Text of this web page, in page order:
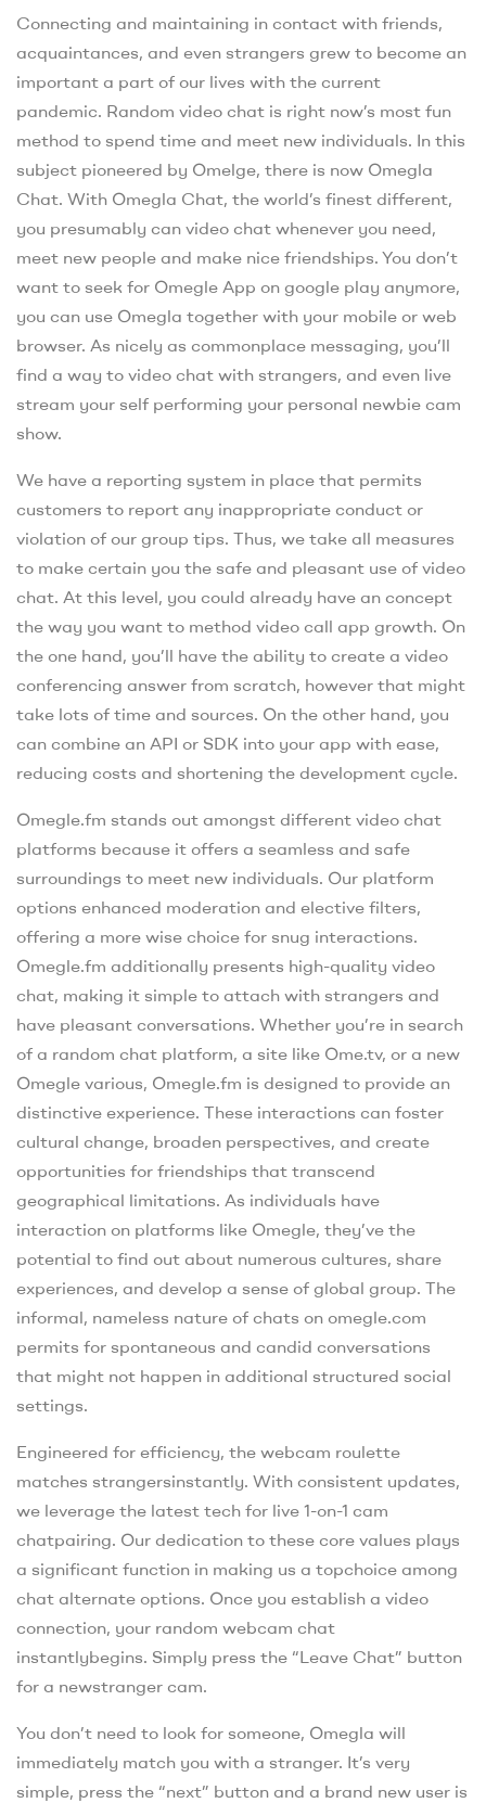
Connecting and maintaining in contact with friends,
acquaintances, and even strangers grew to become an
important a part of our lives with the current
pandemic. Random video chat is right now’s most fun
method to spend time and meet new individuals. In this
subject pioneered by Omelge, there is now Omegla
Chat. With Omegla Chat, the world’s finest different,
you presumably can video chat whenever you need,
meet new people and make nice friendships. You don’t
want to seek for Omegle App on google play anymore,
you can use Omegla together with your mobile or web
browser. As nicely as commonplace messaging, you’ll
find a way to video chat with strangers, and even live
stream your self performing your personal newbie cam
show.
We have a reporting system in place that permits
customers to report any inappropriate conduct or
violation of our group tips. Thus, we take all measures
to make certain you the safe and pleasant use of video
chat. At this level, you could already have an concept
the way you want to method video call app growth. On
the one hand, you’ll have the ability to create a video
conferencing answer from scratch, however that might
take lots of time and sources. On the other hand, you
can combine an API or SDK into your app with ease,
reducing costs and shortening the development cycle.
Omegle.fm stands out amongst different video chat
platforms because it offers a seamless and safe
surroundings to meet new individuals. Our platform
options enhanced moderation and elective filters,
offering a more wise choice for snug interactions.
Omegle.fm additionally presents high-quality video
chat, making it simple to attach with strangers and
have pleasant conversations. Whether you’re in search
of a random chat platform, a site like Ome.tv, or a new
Omegle various, Omegle.fm is designed to provide an
distinctive experience. These interactions can foster
cultural change, broaden perspectives, and create
opportunities for friendships that transcend
geographical limitations. As individuals have
interaction on platforms like Omegle, they’ve the
potential to find out about numerous cultures, share
experiences, and develop a sense of global group. The
informal, nameless nature of chats on omegle.com
permits for spontaneous and candid conversations
that might not happen in additional structured social
settings.
Engineered for efficiency, the webcam roulette
matches strangersinstantly. With consistent updates,
we leverage the latest tech for live 1-on-1 cam
chatpairing. Our dedication to these core values plays
a significant function in making us a topchoice among
chat alternate options. Once you establish a video
connection, your random webcam chat
instantlybegins. Simply press the “Leave Chat” button
for a newstranger cam.
You don’t need to look for someone, Omegla will
immediately match you with a stranger. It’s very
simple, press the “next” button and a brand new user is